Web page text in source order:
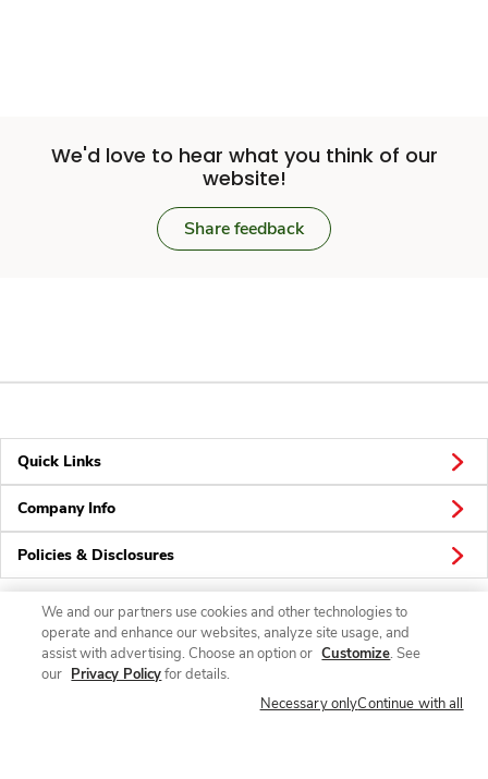
We'd love to hear what you think of our
website!
Share feedback
Quick Links
Company Info
Policies & Disclosures
Connect
We and our partners use cookies and other technologies to
operate and enhance our websites, analyze site usage, and
assist with advertising. Choose an option or Customize. See
our Privacy Policyfor details.
Necessary onlyContinue with all